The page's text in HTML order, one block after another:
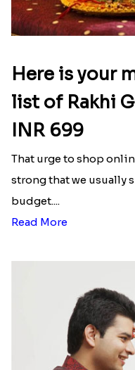
Here is your
list of Rakhi
INR 699
That urge to shop
strong that we usually
budget....
Read More